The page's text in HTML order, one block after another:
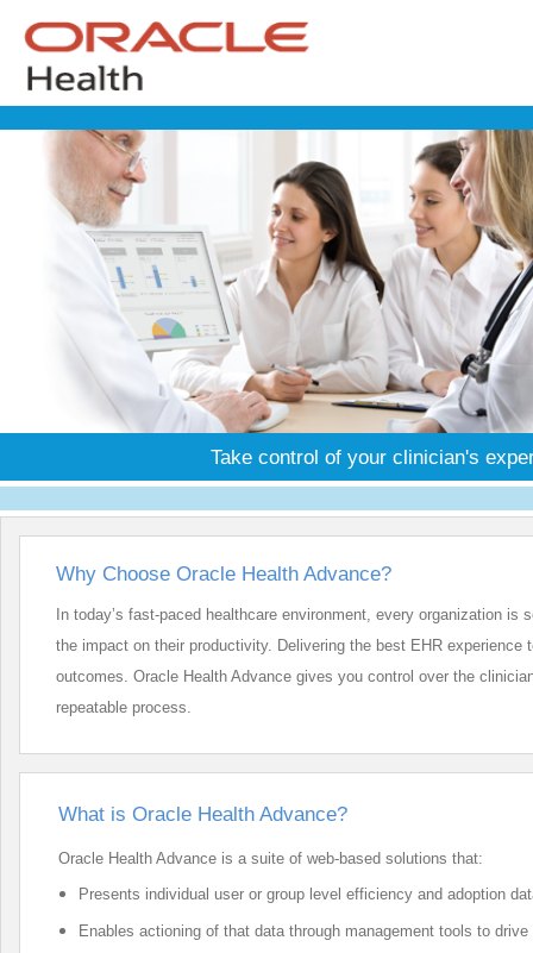
Take control of your clinician's
Why Choose Oracle Health Advance?
In today’s fast-paced healthcare environment, every organization
the impact on their productivity. Delivering the best EHR
outcomes. Oracle Health Advance gives you control over the
repeatable process.
What is Oracle Health Advance?
Oracle Health Advance is a suite of web-based solutions that:
Presents individual user or group level efficiency and adoption
Enables actioning of that data through management tools to